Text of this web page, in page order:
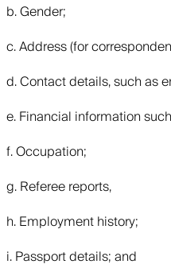
b. Gender;
c. Address (for
d. Contact details, such as
e. Financial information
f. Occupation;
g. Referee reports,
h. Employment history;
i. Passport details; and